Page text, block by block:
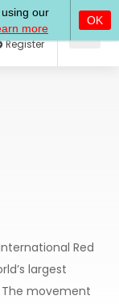
Log In
Red
largest
movement